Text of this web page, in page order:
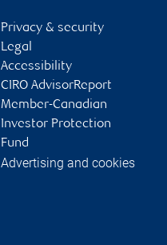
Privacy & security
Legal
Accessibility
CIRO AdvisorReport
Member-Canadian
Investor Protection
Fund
Advertising and cookies